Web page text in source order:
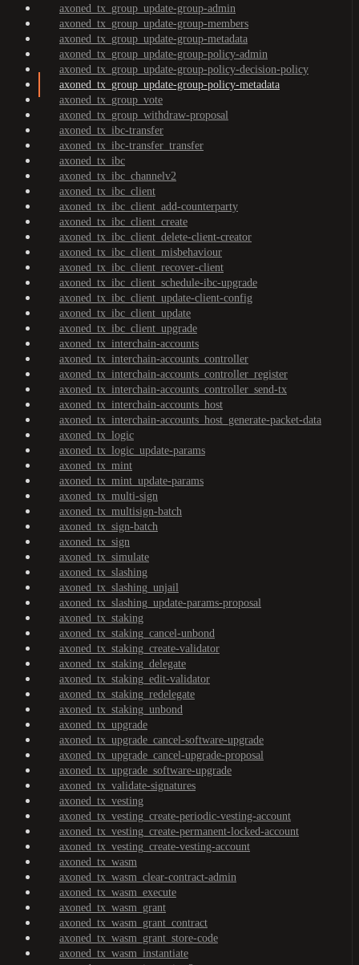
axoned_tx_group_update-group-admin
axoned_tx_group_update-group-members
axoned_tx_group_update-group-metadata
axoned_tx_group_update-group-policy-admin
axoned_tx_group_update-group-policy-decision-policy
axoned_tx_group_update-group-policy-metadata
axoned_tx_group_vote
axoned_tx_group_withdraw-proposal
axoned_tx_ibc-transfer
axoned_tx_ibc-transfer_transfer
axoned_tx_ibc
axoned_tx_ibc_channelv2
axoned_tx_ibc_client
axoned_tx_ibc_client_add-counterparty
axoned_tx_ibc_client_create
axoned_tx_ibc_client_delete-client-creator
axoned_tx_ibc_client_misbehaviour
axoned_tx_ibc_client_recover-client
axoned_tx_ibc_client_schedule-ibc-upgrade
axoned_tx_ibc_client_update-client-config
axoned_tx_ibc_client_update
axoned_tx_ibc_client_upgrade
axoned_tx_interchain-accounts
axoned_tx_interchain-accounts_controller
axoned_tx_interchain-accounts_controller_register
axoned_tx_interchain-accounts_controller_send-tx
axoned_tx_interchain-accounts_host
axoned_tx_interchain-accounts_host_generate-packet-data
axoned_tx_logic
axoned_tx_logic_update-params
axoned_tx_mint
axoned_tx_mint_update-params
axoned_tx_multi-sign
axoned_tx_multisign-batch
axoned_tx_sign-batch
axoned_tx_sign
axoned_tx_simulate
axoned_tx_slashing
axoned_tx_slashing_unjail
axoned_tx_slashing_update-params-proposal
axoned_tx_staking
axoned_tx_staking_cancel-unbond
axoned_tx_staking_create-validator
axoned_tx_staking_delegate
axoned_tx_staking_edit-validator
axoned_tx_staking_redelegate
axoned_tx_staking_unbond
axoned_tx_upgrade
axoned_tx_upgrade_cancel-software-upgrade
axoned_tx_upgrade_cancel-upgrade-proposal
axoned_tx_upgrade_software-upgrade
axoned_tx_validate-signatures
axoned_tx_vesting
axoned_tx_vesting_create-periodic-vesting-account
axoned_tx_vesting_create-permanent-locked-account
axoned_tx_vesting_create-vesting-account
axoned_tx_wasm
axoned_tx_wasm_clear-contract-admin
axoned_tx_wasm_execute
axoned_tx_wasm_grant
axoned_tx_wasm_grant_contract
axoned_tx_wasm_grant_store-code
axoned_tx_wasm_instantiate